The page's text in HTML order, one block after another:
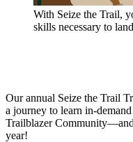
With Seize the Trail,
skills necessary to
Our annual Seize the Trail
a journey to learn in-
Trailblazer
year!